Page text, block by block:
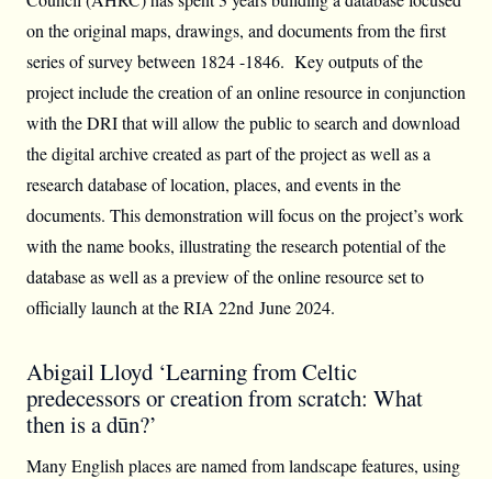
on the original maps, drawings, and documents from the first
series of survey between 1824 -1846. Key outputs of the
project include the creation of an online resource in conjunction
with the DRI that will allow the public to search and download
the digital archive created as part of the project as well as a
research database of location, places, and events in the
documents. This demonstration will focus on the project’s work
with the name books, illustrating the research potential of the
database as well as a preview of the online resource set to
officially launch at the RIA 22nd June 2024.
Abigail Lloyd ‘Learning from Celtic
predecessors or creation from scratch: What
then is a dūn?’
Many English places are named from landscape features, using